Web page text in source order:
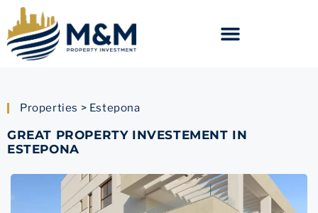
Properties > Estepona
GREAT PROPERTY INVESTEMENT IN
ESTEPONA